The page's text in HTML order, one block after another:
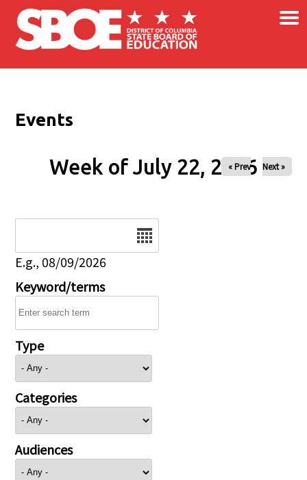
Skip to main content ×
Events
Week of July 22, 2026
« Prev Next »
E.g., 08/09/2026
Keyword/terms
Type
Categories
Audiences